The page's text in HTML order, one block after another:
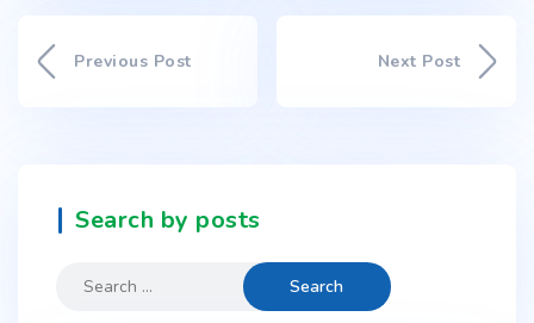
Previous Post Next Post
Search by posts